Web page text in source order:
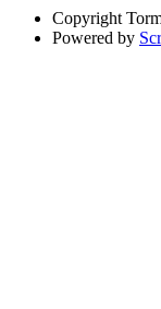
Copyright
Powered by